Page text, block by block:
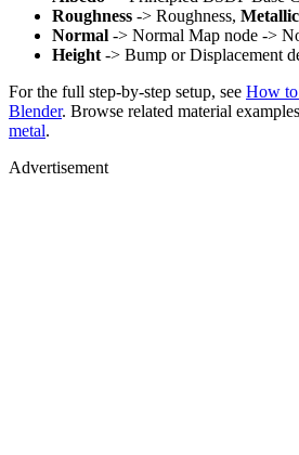
Roughness -> Roughness, Metallic
Normal -> Normal Map node ->
Height -> Bump or Displacement
For the full step-by-step setup, see How to
Blender. Browse related material
metal.
Advertisement